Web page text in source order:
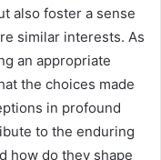
also foster a sense
similar interests. As
an appropriate
the choices made
in profound
to the enduring
how do they shape